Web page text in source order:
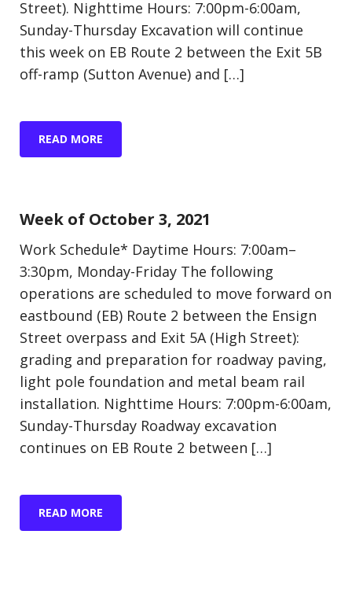
Street). Nighttime Hours: 7:00pm-6:00am,
Sunday-Thursday Excavation will continue
this week on EB Route 2 between the Exit 5B
off-ramp (Sutton Avenue) and […]
READ MORE
Update (Construction)
Week of October 3, 2021
Work Schedule* Daytime Hours: 7:00am–
3:30pm, Monday-Friday The following
operations are scheduled to move forward on
eastbound (EB) Route 2 between the Ensign
Street overpass and Exit 5A (High Street):
grading and preparation for roadway paving,
light pole foundation and metal beam rail
installation. Nighttime Hours: 7:00pm-6:00am,
Sunday-Thursday Roadway excavation
continues on EB Route 2 between […]
READ MORE